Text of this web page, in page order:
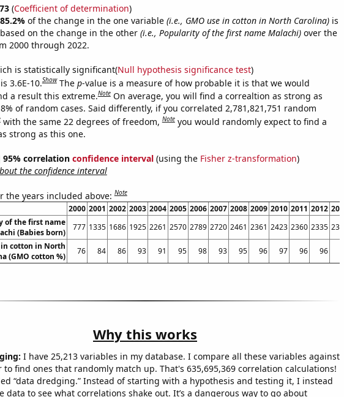
(Coefficient of determination)
85.2% of the change in the one variable (i.e., GMO use in cotton in North Carolina)is
on the change in the other (i.e., Popularity of the first name Malachi)over the
2000 through 2022.
is statistically significant(Null hypothesis significance test)
3.6E-10.Show The p-value is a measure of how probable it is that we would
a result this extreme.Note On average, you will find a correaltion as strong as
of random cases. Said differently, if you correlated 2,781,821,751 random
with the same 22 degrees of freedom,Note you would randomly expect to find a
strong as this one.
95% correlation confidence interval(using the Fisher z-transformation)
the confidence interval
the years included above:Note
2000 2001 2002 2003 2004 2005 2006 2007 2008 2009 2010 2011 2012 2013
of the first name
(Babies born)
777 1335 1686 1925 2261 2570 2789 2720 2461 2361 2423 2360 2335 2341
in cotton in North
(GMO cotton %)
76 84 86 93 91 95 98 93 95 96 97 96 96
Why this works
I have 25,213 variables in my database. I compare all these variables against
to find ones that randomly match up. That's 635,695,369 correlation calculations!
“data dredging.” Instead of starting with a hypothesis and testing it, I instead
data to see what correlations shake out. It’s a dangerous way to go about